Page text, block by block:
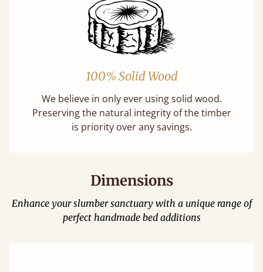
100% Solid Wood
We believe in only ever using solid wood.
Preserving the natural integrity of the timber
is priority over any savings.
Dimensions
Enhance your slumber sanctuary with a unique range of
perfect handmade bed additions